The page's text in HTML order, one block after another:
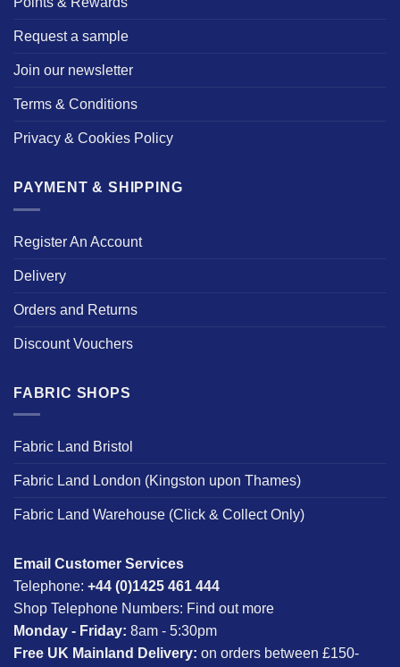
Request a sample
Join our newsletter
Terms & Conditions
Privacy & Cookies Policy
PAYMENT & SHIPPING
Register An Account
Delivery
Orders and Returns
Discount Vouchers
FABRIC SHOPS
Fabric Land Bristol
Fabric Land London (Kingston upon Thames)
Fabric Land Warehouse (Click & Collect Only)
Email Customer Services
Telephone: +44 (0)1425 461 444
Shop Telephone Numbers: Find out more
Monday - Friday: 8am - 5:30pm
Free UK Mainland Delivery: on orders between £150-